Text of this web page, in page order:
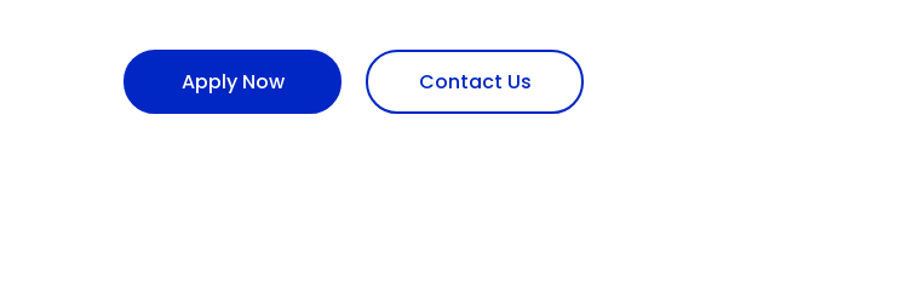
Apply Now Contact Us